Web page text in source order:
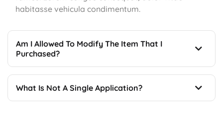
habitasse vehicula condimentum.
Am I Allowed To Modify The Item That I
Purchased?
What Is Not A Single Application?